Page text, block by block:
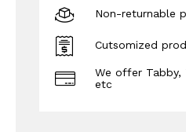
Non-returnable
Cutsomized
We offer Tabby,
etc